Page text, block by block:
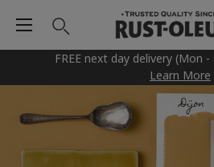
FREE next day delivery (Mon
Learn More